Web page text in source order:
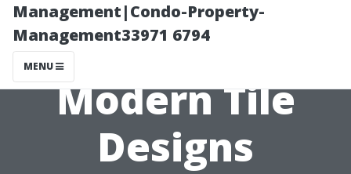
Management|Condo-Property-
Management33971 6794
MENU
Elements with
Modern Tile
Designs